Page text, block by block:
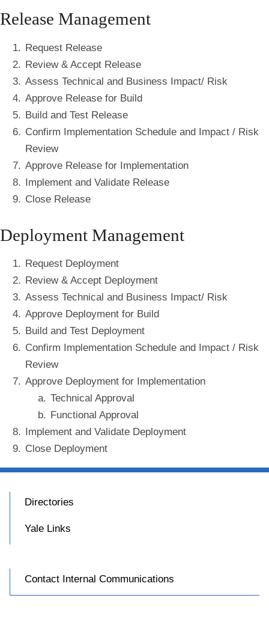
Release Management
Request Release
Review & Accept Release
Assess Technical and Business Impact/ Risk
Approve Release for Build
Build and Test Release
Confirm Implementation Schedule and Impact / Risk
Review
Approve Release for Implementation
Implement and Validate Release
Close Release
Deployment Management
Request Deployment
Review & Accept Deployment
Assess Technical and Business Impact/ Risk
Approve Deployment for Build
Build and Test Deployment
Confirm Implementation Schedule and Impact / Risk
Review
Approve Deployment for Implementation
Technical Approval
Functional Approval
Implement and Validate Deployment
Close Deployment
Directories
Yale Links
Contact Internal Communications